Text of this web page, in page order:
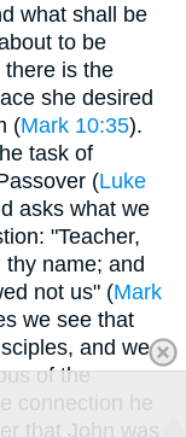
what shall be
to be
there is the
she desired
(Mark 10:35).
task of
(Luke
asks what we
"Teacher,
name; and
not us" (Mark
we see that
and we
of the
connection he
that John was